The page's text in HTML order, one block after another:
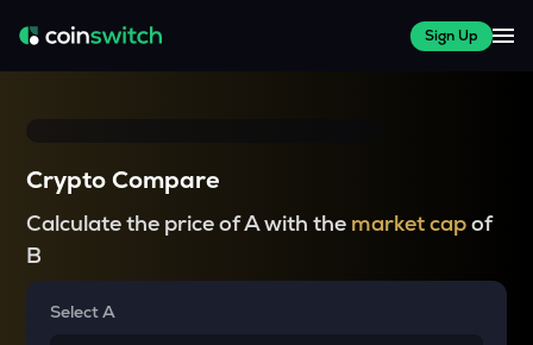
Sign Up
Crypto Compare
Calculate the price of A with the market capof
B
Select A